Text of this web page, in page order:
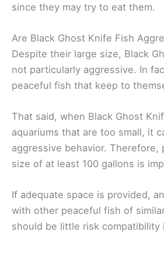
since they may try to eat them.
Are Black Ghost Knife Fish
Despite their large size, Black
not particularly aggressive. In
peaceful fish that keep to
That said, when Black Ghost
aquariums that are too small, it
aggressive behavior. Therefore,
size of at least 100 gallons is
If adequate space is provided,
with other peaceful fish of
should be little risk compatibility